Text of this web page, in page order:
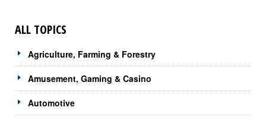
ALL TOPICS
Agriculture, Farming & Forestry
Amusement, Gaming & Casino
Automotive